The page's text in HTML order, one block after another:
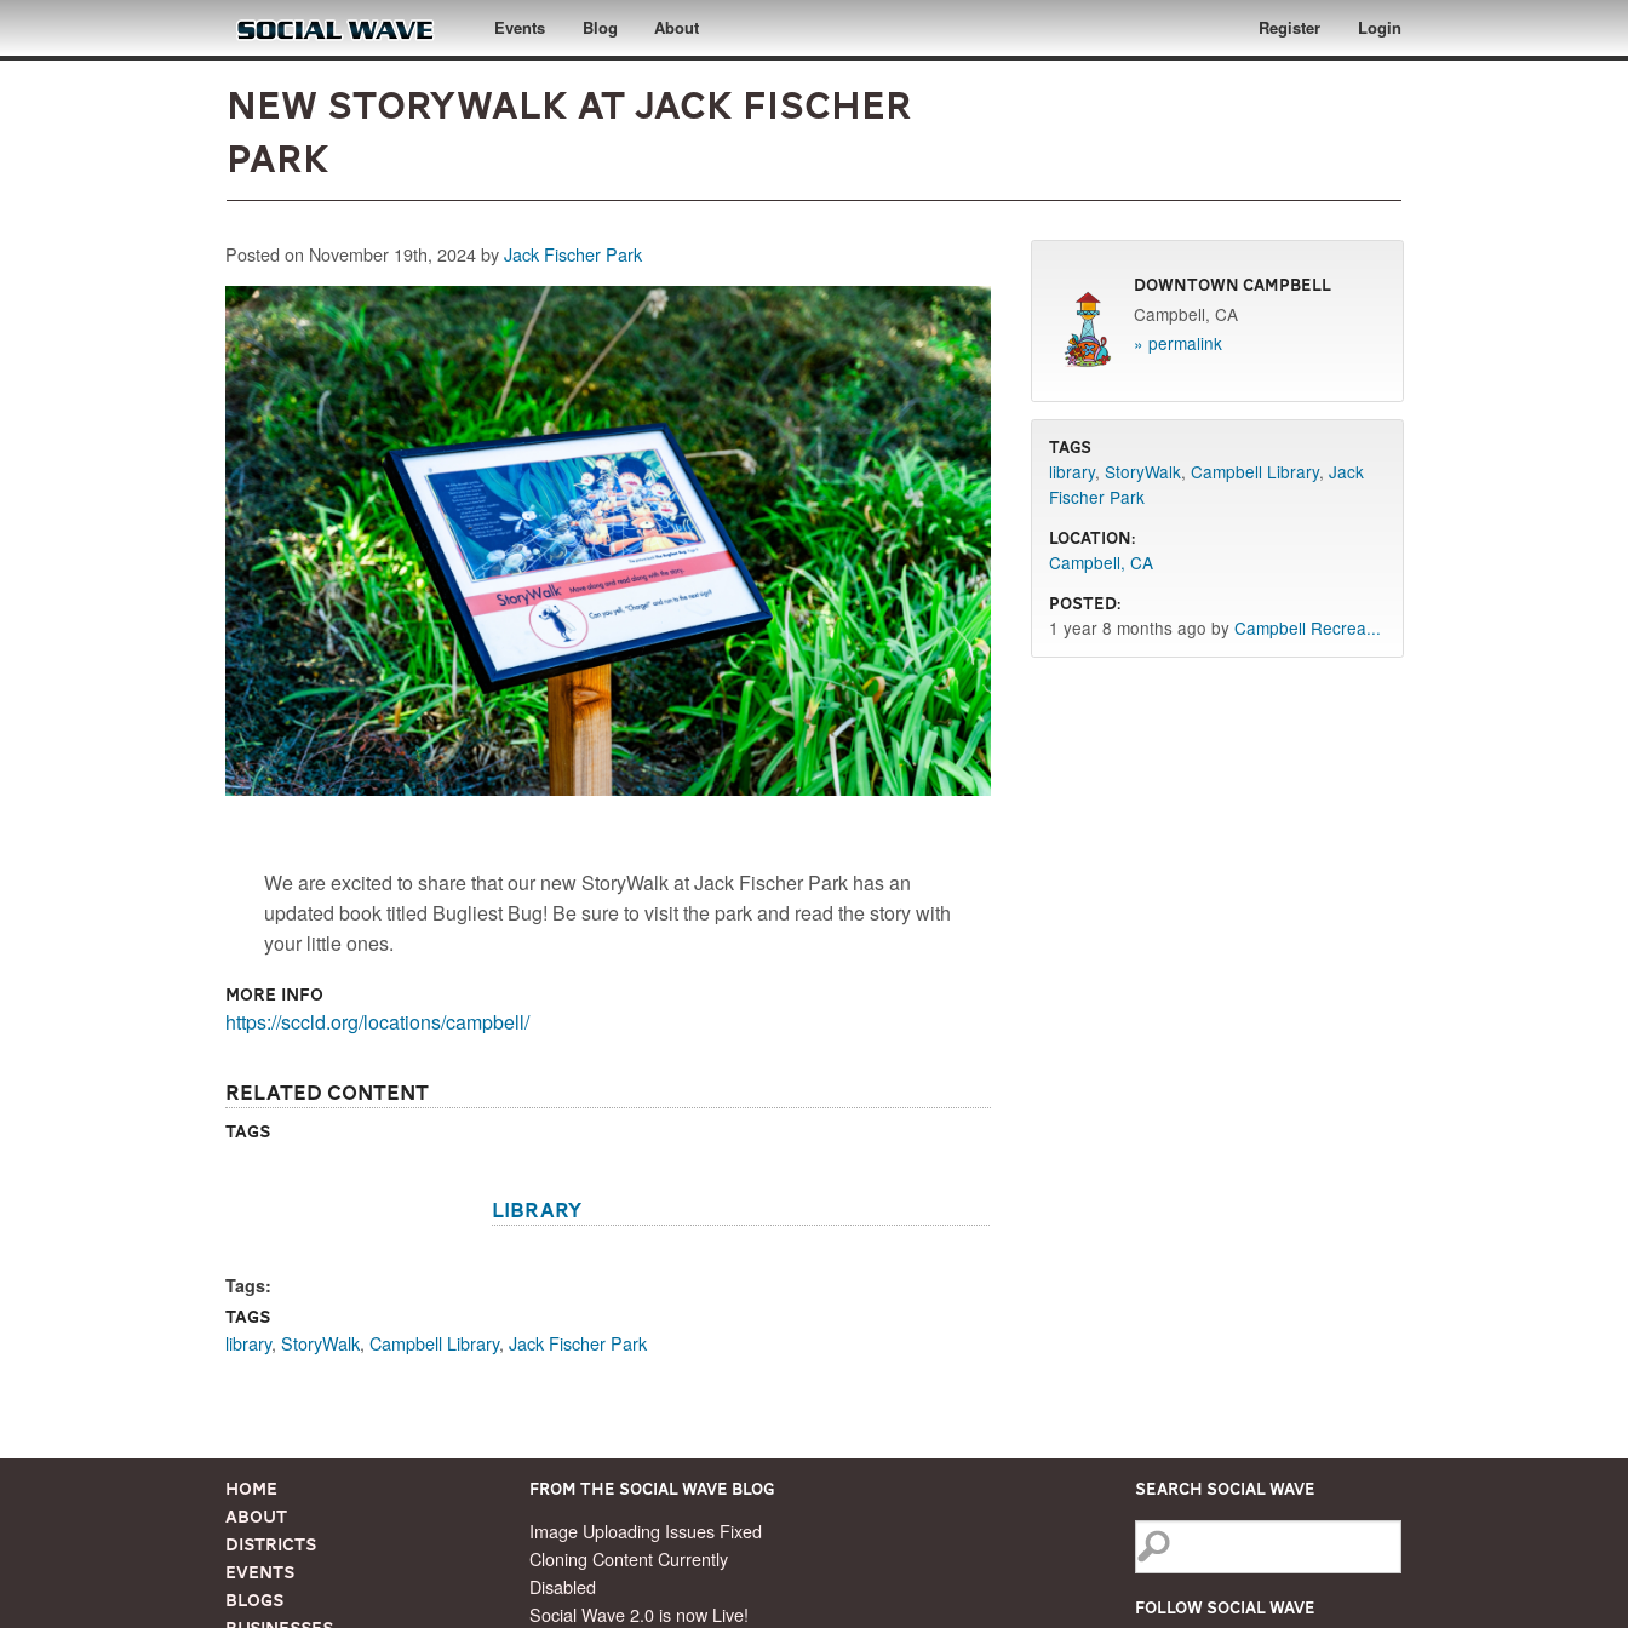
Skip to main content Events Blog About Register Login
NEW StoryWalk at Jack Fischer
Park
Posted on November 19th, 2024 byJack Fischer Park
We are excited to share that our new StoryWalk at Jack Fischer Park has an
updated book titled Bugliest Bug! Be sure to visit the park and read the story with
your little ones.
More Info
https://sccld.org/locations/campbell/
Related Content
Tags
library
Tags:
Tags
library,StoryWalk,Campbell Library,Jack Fischer Park
Downtown Campbell
Campbell, CA
» permalink
Tags
library,StoryWalk,Campbell Library,Jack
Fischer Park
Location:
Campbell, CA
Posted:
1 year 8 months ago byCampbell Recrea...
Home
About
Districts
Events
Blogs
From the Social Wave Blog
Image Uploading Issues Fixed
Cloning Content Currently
Disabled
Social Wave 2.0 is now Live!
Search Social Wave
Follow Social Wave